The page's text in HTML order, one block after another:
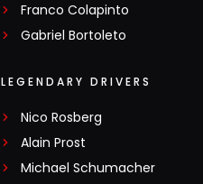
Franco Colapinto
Gabriel Bortoleto
LEGENDARY DRIVERS
Nico Rosberg
Alain Prost
Michael Schumacher